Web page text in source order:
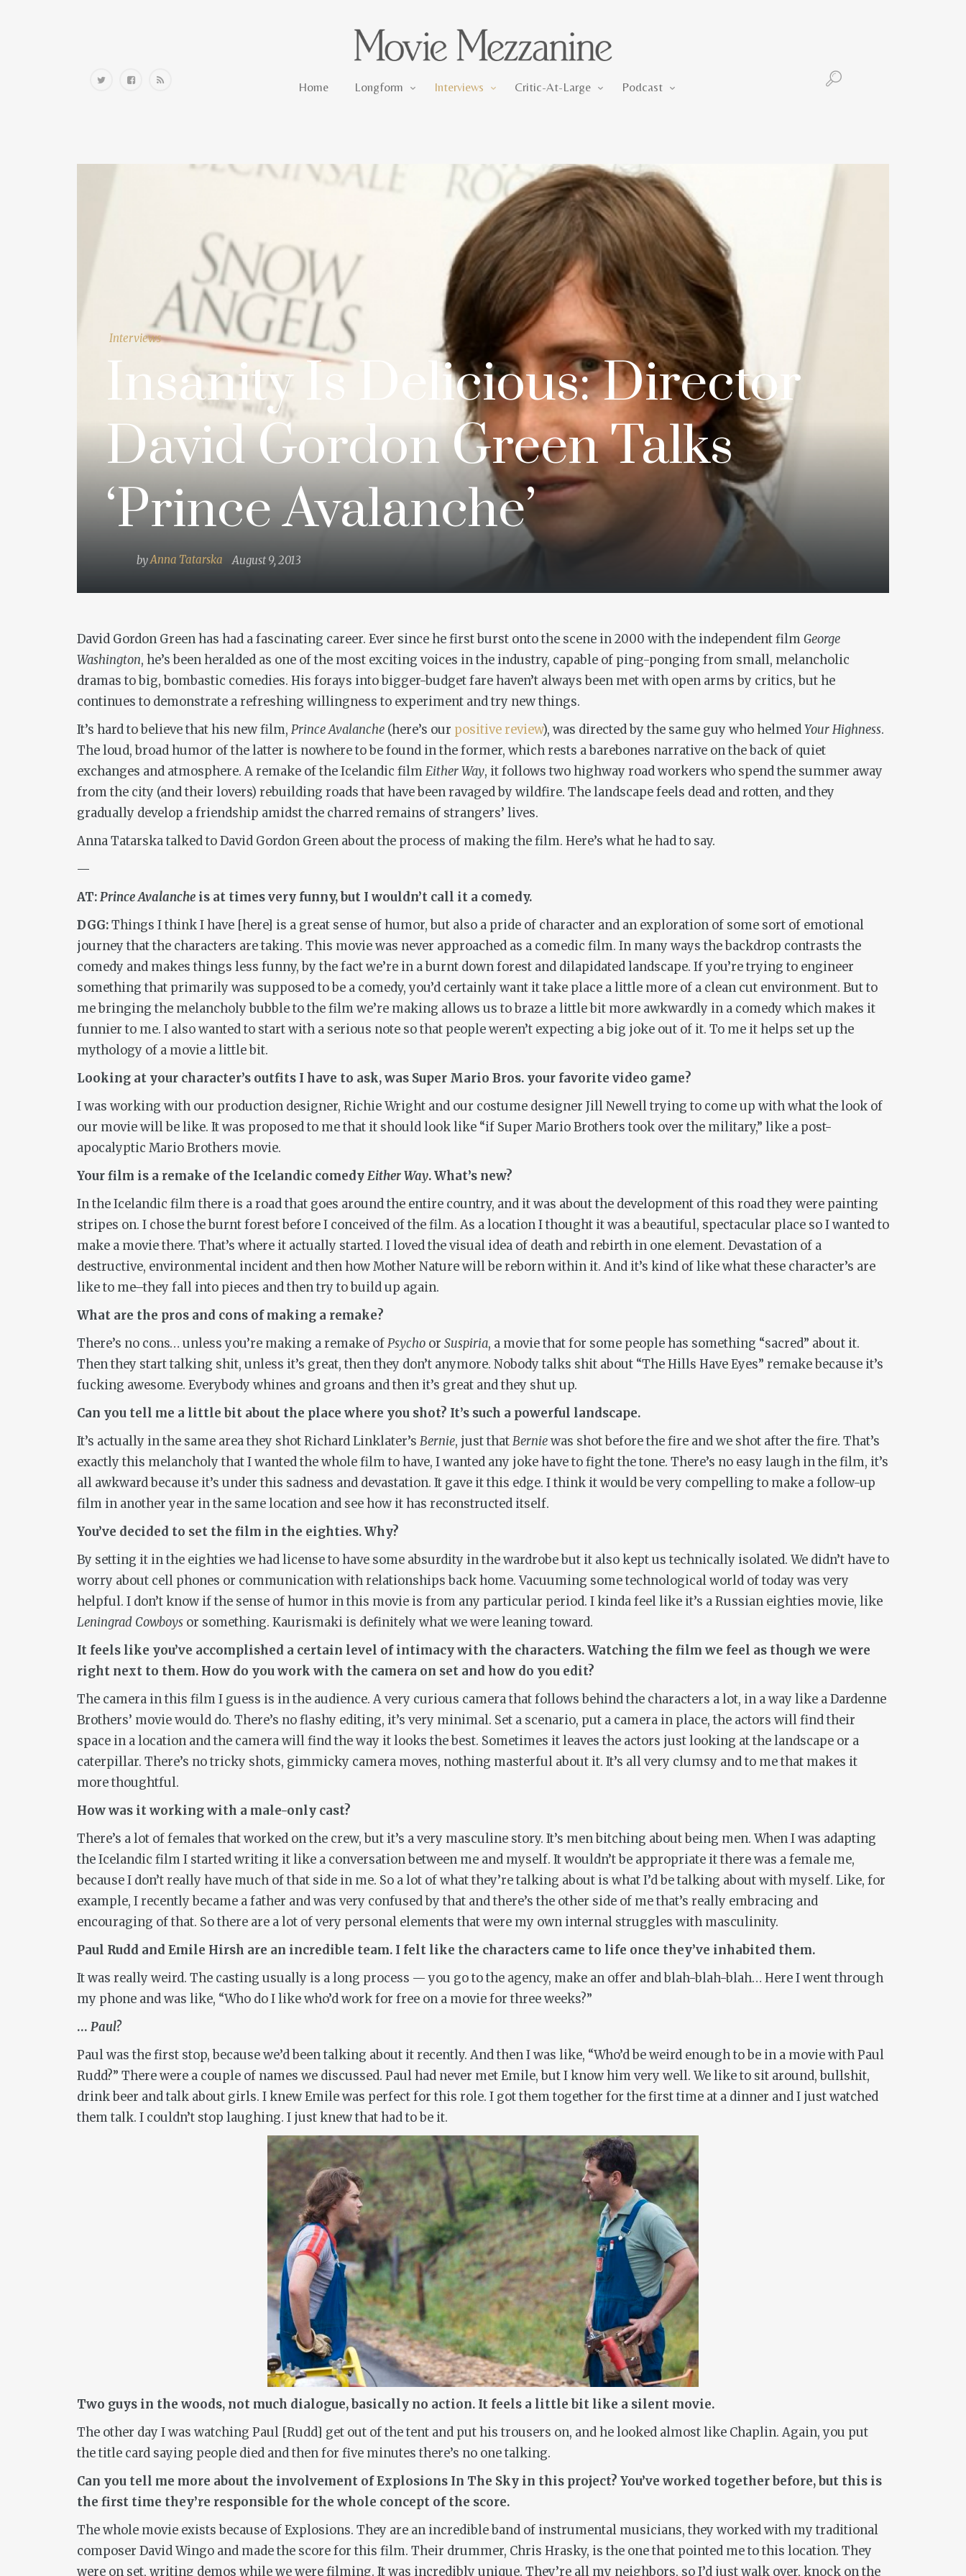
Home Longform Interviews Critic-At-Large Podcast
Interviews
Insanity Is Delicious: Director
David Gordon Green Talks
‘Prince Avalanche’
byAnna Tatarska August 9, 2013
David Gordon Green has had a fascinating career. Ever since he first burst onto the scene in 2000 with the independent filmGeorge
Washington, he’s been heralded as one of the most exciting voices in the industry, capable of ping-ponging from small, melancholic
dramas to big, bombastic comedies. His forays into bigger-budget fare haven’t always been met with open arms by critics, but he
continues to demonstrate a refreshing willingness to experiment and try new things.
It’s hard to believe that his new film, Prince Avalanche (here’s our positive review), was directed by the same guy who helmedYour Highness.
The loud, broad humor of the latter is nowhere to be found in the former, which rests a barebones narrative on the back of quiet
exchanges and atmosphere. A remake of the Icelandic filmEither Way, it follows two highway road workers who spend the summer away
from the city (and their lovers) rebuilding roads that have been ravaged by wildfire. The landscape feels dead and rotten, and they
gradually develop a friendship amidst the charred remains of strangers’ lives.
Anna Tatarska talked to David Gordon Green about the process of making the film. Here’s what he had to say.
—
AT:Prince Avalanche is at times very funny, but I wouldn’t call it a comedy.
DGG:Things I think I have [here] is a great sense of humor, but also a pride of character and an exploration of some sort of emotional
journey that the characters are taking. This movie was never approached as a comedic film. In many ways the backdrop contrasts the
comedy and makes things less funny, by the fact we’re in a burnt down forest and dilapidated landscape. If you’re trying to engineer
something that primarily was supposed to be a comedy, you’d certainly want it take place a little more of a clean cut environment. But to
me bringing the melancholy bubble to the film we’re making allows us to braze a little bit more awkwardly in a comedy which makes it
funnier to me. I also wanted to start with a serious note so that people weren’t expecting a big joke out of it. To me it helps set up the
mythology of a movie a little bit.
Looking at your character’s outfits I have to ask, was Super Mario Bros. your favorite video game?
I was working with our production designer, Richie Wright and our costume designer Jill Newell trying to come up with what the look of
our movie will be like. It was proposed to me that it should look like “if Super Mario Brothers took over the military,” like a post-
apocalyptic Mario Brothers movie.
Your film is a remake of the Icelandic comedyEither Way. What’s new?
In the Icelandic film there is a road that goes around the entire country, and it was about the development of this road they were painting
stripes on. I chose the burnt forest before I conceived of the film. As a location I thought it was a beautiful, spectacular place so I wanted to
make a movie there. That’s where it actually started. I loved the visual idea of death and rebirth in one element. Devastation of a
destructive, environmental incident and then how Mother Nature will be reborn within it. And it’s kind of like what these character’s are
like to me–they fall into pieces and then try to build up again.
What are the pros and cons of making a remake?
There’s no cons… unless you’re making a remake ofPsycho or Suspiria, a movie that for some people has something “sacred” about it.
Then they start talking shit, unless it’s great, then they don’t anymore. Nobody talks shit about “The Hills Have Eyes” remake because it’s
fucking awesome. Everybody whines and groans and then it’s great and they shut up.
Can you tell me a little bit about the place where you shot? It’s such a powerful landscape.
It’s actually in the same area they shot Richard Linklater’s Bernie, just thatBerniewas shot before the fire and we shot after the fire. That’s
exactly this melancholy that I wanted the whole film to have, I wanted any joke have to fight the tone. There’s no easy laugh in the film, it’s
all awkward because it’s under this sadness and devastation. It gave it this edge. I think it would be very compelling to make a follow-up
film in another year in the same location and see how it has reconstructed itself.
You’ve decided to set the film in the eighties. Why?
By setting it in the eighties we had license to have some absurdity in the wardrobe but it also kept us technically isolated. We didn’t have to
worry about cell phones or communication with relationships back home. Vacuuming some technological world of today was very
helpful. I don’t know if the sense of humor in this movie is from any particular period. I kinda feel like it’s a Russian eighties movie, like
Leningrad Cowboys or something. Kaurismaki is definitely what we were leaning toward.
It feels like you’ve accomplished a certain level of intimacy with the characters. Watching the film we feel as though we were
right next to them. How do you work with the camera on set and how do you edit?
The camera in this film I guess is in the audience. A very curious camera that follows behind the characters a lot, in a way like a Dardenne
Brothers’ movie would do. There’s no flashy editing, it’s very minimal. Set a scenario, put a camera in place, the actors will find their
space in a location and the camera will find the way it looks the best. Sometimes it leaves the actors just looking at the landscape or a
caterpillar. There’s no tricky shots, gimmicky camera moves, nothing masterful about it. It’s all very clumsy and to me that makes it
more thoughtful.
How was it working with a male-only cast?
There’s a lot of females that worked on the crew, but it’s a very masculine story. It’s men bitching about being men. When I was adapting
the Icelandic film I started writing it like a conversation between me and myself. It wouldn’t be appropriate it there was a female me,
because I don’t really have much of that side in me. So a lot of what they’re talking about is what I’d be talking about with myself. Like, for
example, I recently became a father and was very confused by that and there’s the other side of me that’s really embracing and
encouraging of that. So there are a lot of very personal elements that were my own internal struggles with masculinity.
Paul Rudd and Emile Hirsh are an incredible team. I felt like the characters came to life once they’ve inhabited them.
It was really weird. The casting usually is a long process — you go to the agency, make an offer and blah-blah-blah… Here I went through
my phone and was like, “Who do I like who’d work for free on a movie for three weeks?”
… Paul?
Paul was the first stop, because we’d been talking about it recently. And then I was like, “Who’d be weird enough to be in a movie with Paul
Rudd?” There were a couple of names we discussed. Paul had never met Emile, but I know him very well. We like to sit around, bullshit,
drink beer and talk about girls. I knew Emile was perfect for this role. I got them together for the first time at a dinner and I just watched
them talk. I couldn’t stop laughing. I just knew that had to be it.
Two guys in the woods, not much dialogue, basically no action. It feels a little bit like a silent movie.
The other day I was watching Paul [Rudd] get out of the tent and put his trousers on, and he looked almost like Chaplin. Again, you put
the title card saying people died and then for five minutes there’s no one talking.
Can you tell me more about the involvement of Explosions In The Sky in this project? You’ve worked together before, but this is
the first time they’re responsible for the whole concept of the score.
The whole movie exists because of Explosions. They are an incredible band of instrumental musicians, they worked with my traditional
composer David Wingo and made the score for this film. Their drummer, Chris Hrasky, is the one that pointed me to this location. They
were on set, writing demos while we were filming. It was incredibly unique. They’re all my neighbors, so I’d just walk over, knock on the